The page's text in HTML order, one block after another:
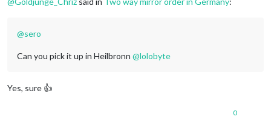
@sero
Can you pick it up in Heilbronn @lolobyte
Yes, sure 👍
0